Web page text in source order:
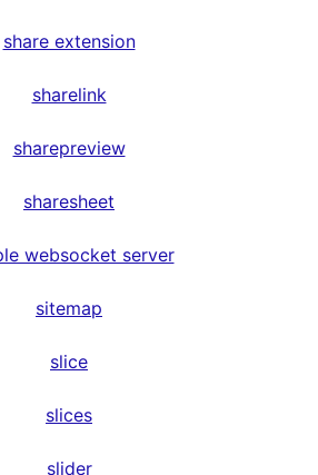
share extension
sharelink
sharepreview
sharesheet
websocket server
sitemap
slice
slices
slider